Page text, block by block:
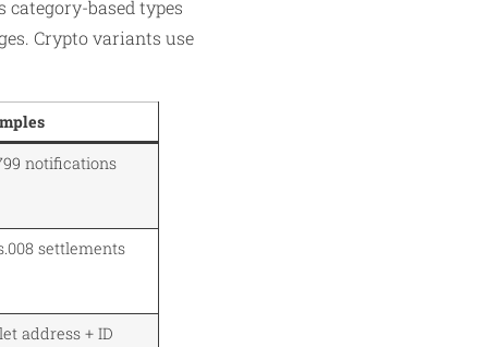
category-based types
Crypto variants use
notifications
settlements
address + ID